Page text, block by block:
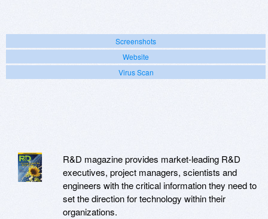
Screenshots
Website
Virus Scan
R&D magazine provides market-leading R&D
executives, project managers, scientists and
engineers with the critical information they need to
set the direction for technology within their
organizations.